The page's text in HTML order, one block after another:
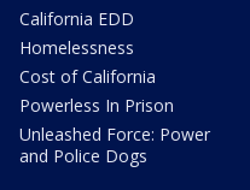
California EDD
Homelessness
Cost of California
Powerless In Prison
Unleashed Force: Power
and Police Dogs